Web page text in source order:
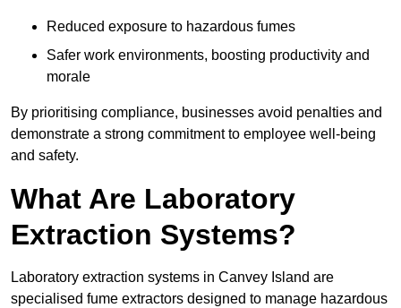
Reduced exposure to hazardous fumes
Safer work environments, boosting productivity and
morale
By prioritising compliance, businesses avoid penalties and
demonstrate a strong commitment to employee well-being
and safety.
What Are Laboratory
Extraction Systems?
Laboratory extraction systems in Canvey Island are
specialised fume extractors designed to manage hazardous